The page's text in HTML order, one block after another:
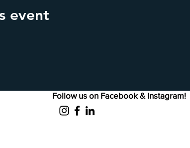
event
Follow us on Facebook & Instagram!